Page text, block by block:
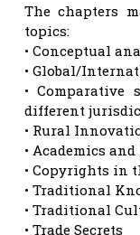
The chapters
topics:
• Conceptual
• Global/
•
different
• Rural
• Academics and
• Copyrights in
• Traditional
• Traditional
• Trade Secrets